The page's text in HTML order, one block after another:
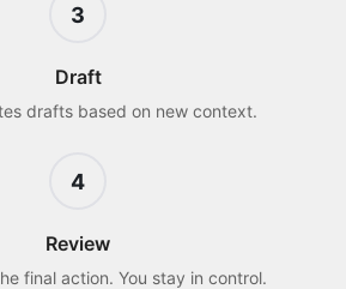
3
Draft
drafts based on new context.
4
Review
final action. You stay in control.